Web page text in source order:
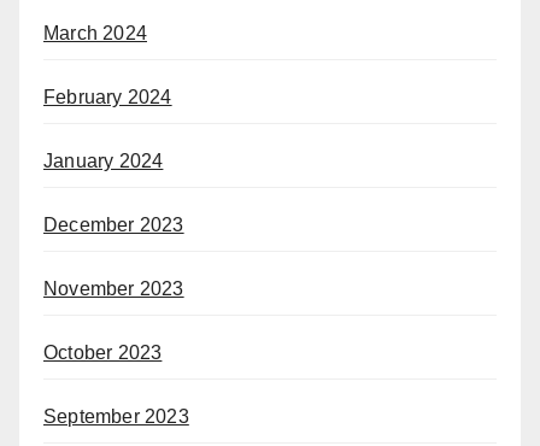
March 2024
February 2024
January 2024
December 2023
November 2023
October 2023
September 2023